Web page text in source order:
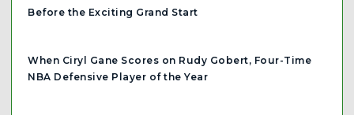
Before the Exciting Grand Start
When Ciryl Gane Scores on Rudy Gobert, Four-Time
NBA Defensive Player of the Year